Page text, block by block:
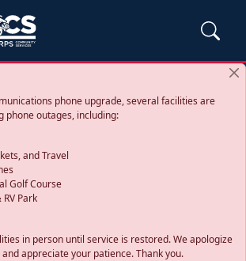
phone upgrade, several facilities are
phone outages, including:
and Travel
Golf Course
Park
in person until service is restored. We apologize
appreciate your patience. Thank you.